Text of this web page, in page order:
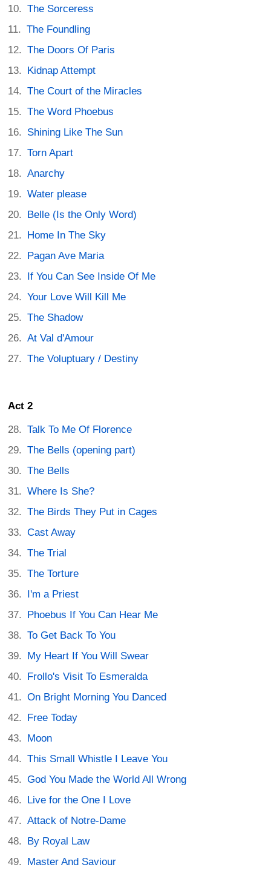
The Sorceress
The Foundling
The Doors Of Paris
Kidnap Attempt
The Court of the Miracles
The Word Phoebus
Shining Like The Sun
Torn Apart
Anarchy
Water please
Belle (Is the Only Word)
Home In The Sky
Pagan Ave Maria
If You Can See Inside Of Me
Your Love Will Kill Me
The Shadow
At Val d'Amour
The Voluptuary / Destiny
Act 2
Talk To Me Of Florence
The Bells (opening part)
The Bells
Where Is She?
The Birds They Put in Cages
Cast Away
The Trial
The Torture
I'm a Priest
Phoebus If You Can Hear Me
To Get Back To You
My Heart If You Will Swear
Frollo's Visit To Esmeralda
On Bright Morning You Danced
Free Today
Moon
This Small Whistle I Leave You
God You Made the World All Wrong
Live for the One I Love
Attack of Notre-Dame
By Royal Law
Master And Saviour